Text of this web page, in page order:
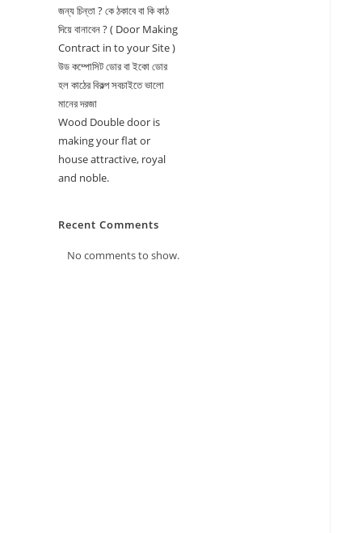
জন্য চিন্তা ? কে ঠকাবে বা কি কাঠ
দিয়ে বানাবেন ? ( Door Making
Contract in to your Site )
উড কম্পোসিট ডোর বা ইকো ডোর
হল কাঠের বিকল্প সবচাইতে ভালো
মানের দরজা
Wood Double door is
making your flat or
house attractive, royal
and noble.
Recent Comments
No comments to show.